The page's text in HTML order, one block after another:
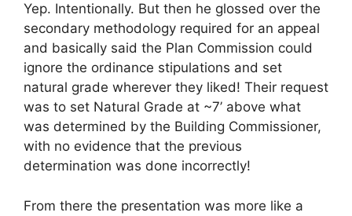
Yep. Intentionally. But then he glossed over the
secondary methodology required for an appeal
and basically said the Plan Commission could
ignore the ordinance stipulations and set
natural grade wherever they liked! Their request
was to set Natural Grade at ~7’ above what
was determined by the Building Commissioner,
with no evidence that the previous
determination was done incorrectly!
From there the presentation was more like a